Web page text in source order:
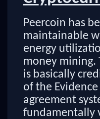
Peercoin has
maintainable
energy
money mining.
is basically
of the Evidence
agreement
fundamentally